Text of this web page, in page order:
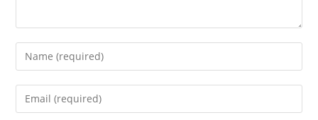
Enter
your
name
Enter
your